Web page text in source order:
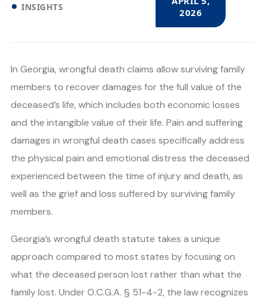
INSIGHTS
2026
In Georgia, wrongful death claims allow surviving family
members to recover damages for the full value of the
deceased’s life, which includes both economic losses
and the intangible value of their life. Pain and suffering
damages in wrongful death cases specifically address
the physical pain and emotional distress the deceased
experienced between the time of injury and death, as
well as the grief and loss suffered by surviving family
members.
Georgia’s wrongful death statute takes a unique
approach compared to most states by focusing on
what the deceased person lost rather than what the
family lost. Under O.C.G.A. § 51-4-2, the law recognizes